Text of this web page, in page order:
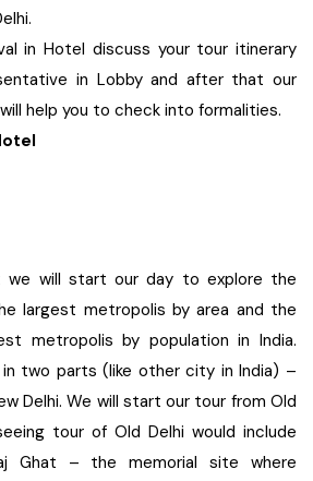
in Hotel discuss your tour itinerary
in Lobby and after that our
help you to check into formalities.
we will start our day to explore the
largest metropolis by area and the
metropolis by population in India.
in two parts (like other city in India) –
Delhi. We will start our tour from Old
tour of Old Delhi would include
Ghat – the memorial site where